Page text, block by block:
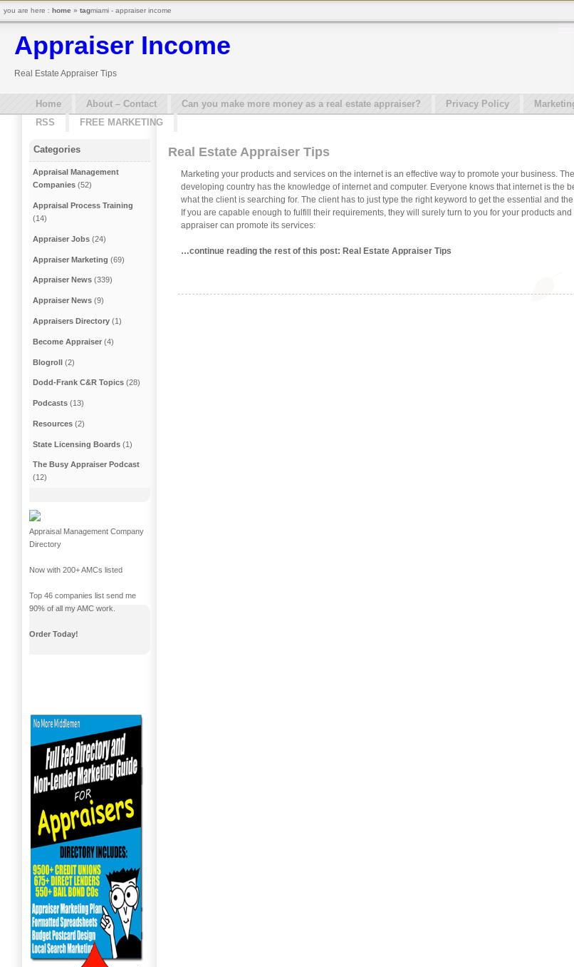
Appraiser Income
Real Estate Appraiser Tips
Home About – Contact Can you make more money as a real estate appraiser? Privacy Policy
RSS
FREE MARKETING
Real Estate Appraiser Tips
Marketing your products and services on the internet is an effective way to promote your business.
developing country has the knowledge of internet and computer. Everyone knows that internet is the
what the client is searching for. The client has to just type the right keyword to get the essential and
If you are capable enough to fulfill their requirements, they will surely turn to you for your products
appraiser can promote its services:
…continue reading the rest of this post: Real Estate Appraiser Tips
Categories
Appraisal Management
Companies (52)
Appraisal Process Training
(14)
Appraiser Jobs (24)
Appraiser Marketing (69)
Appraiser News (339)
Appraiser News (9)
Appraisers Directory (1)
Become Appraiser (4)
Blogroll (2)
Dodd-Frank C&R Topics (28)
Podcasts (13)
Resources (2)
State Licensing Boards (1)
The Busy Appraiser Podcast
(12)
Appraisal Management Company
Directory
Now with 200+ AMCs listed
Top 46 companies list send me
90% of all my AMC work.
Order Today!
you are here : home » tagmiami - appraiser income